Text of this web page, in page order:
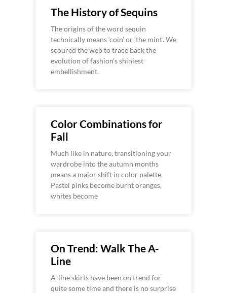
The History of Sequins
The origins of the word sequin
technically means ‘coin’ or ‘the mint’. We
scoured the web to trace back the
evolution of fashion’s shiniest
embellishment.
Color Combinations for
Fall
Much like in nature, transitioning your
wardrobe into the autumn months
means a major shift in color palette.
Pastel pinks become burnt oranges,
whites become
On Trend: Walk The A-
Line
A-line skirts have been on trend for
quite some time and there is no surprise